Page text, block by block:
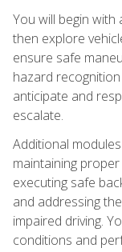
You will begin
then explore
ensure safe
hazard
anticipate and
escalate.
Additional
maintaining
executing safe
and addressing
impaired driving.
conditions and